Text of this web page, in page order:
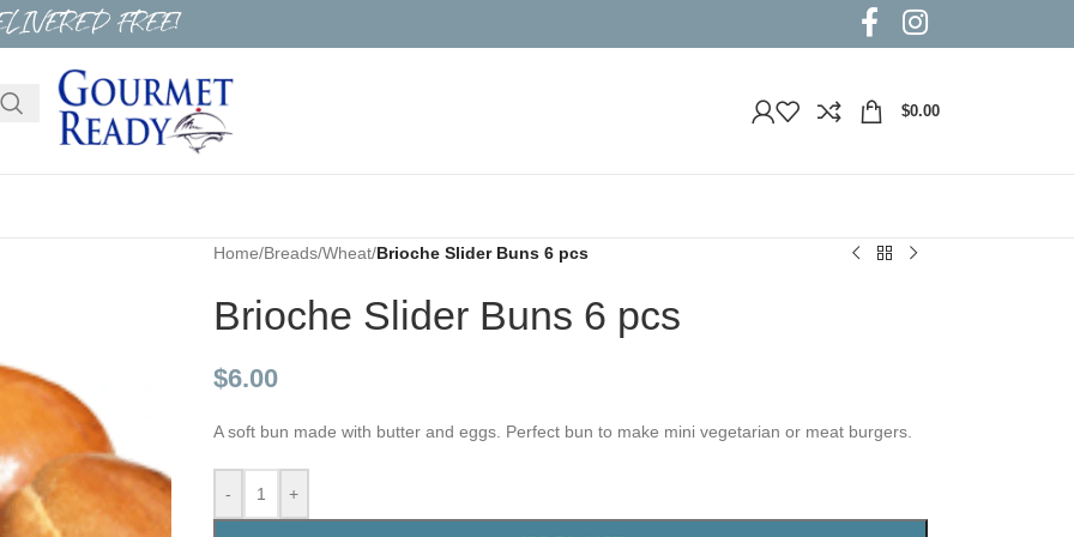
FREE!
$0.00
Home/Breads/Wheat/Brioche Slider Buns 6 pcs
Brioche Slider Buns 6 pcs
$6.00
A soft bun made with butter and eggs. Perfect bun to make mini vegetarian or meat burgers.
- +